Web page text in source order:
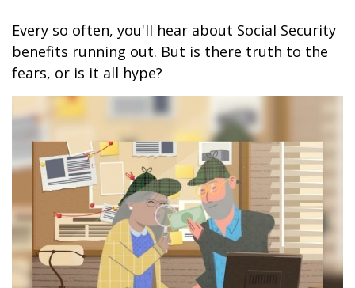
Every so often, you'll hear about Social Security
benefits running out. But is there truth to the
fears, or is it all hype?